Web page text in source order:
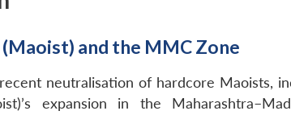
(Maoist) and the MMC Zone
neutralisation of hardcore Maoists,
expansion in the